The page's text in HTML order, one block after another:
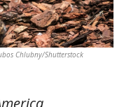
Chlubny/Shutterstock